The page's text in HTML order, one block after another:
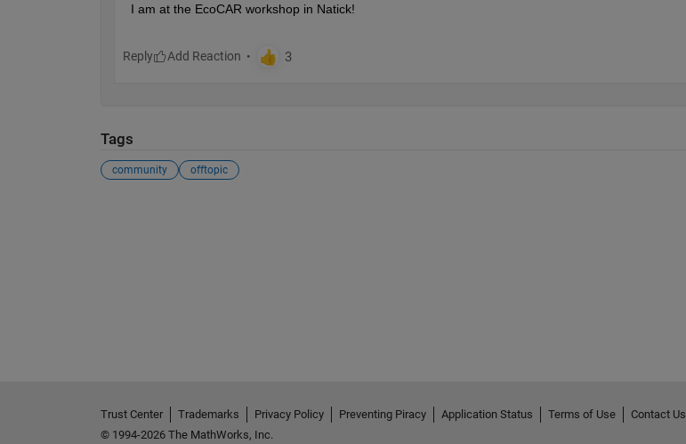
I am at the EcoCAR workshop in Natick!
Reply
Tags
community offtopic
Trust Center Trademarks Privacy Policy Preventing Piracy Application Status Terms of Use
Contact Us
© 1994-2026 The MathWorks, Inc.